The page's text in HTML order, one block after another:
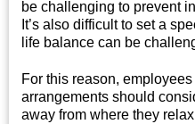
be challenging to prevent
It’s also difficult to set a
life balance can be
For this reason,
arrangements should
away from where they